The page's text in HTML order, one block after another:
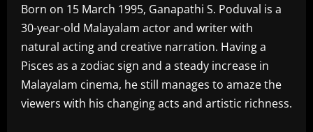
‎Born on 15 March 1995, Ganapathi S. Poduval is a
30-year-old Malayalam actor and writer with
natural acting and creative narration. Having a
Pisces as a zodiac sign and a steady increase in
Malayalam cinema, he still manages to amaze the
viewers with his changing acts and artistic richness.